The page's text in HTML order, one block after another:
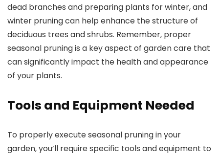
dead branches and preparing plants for winter, and
winter pruning can help enhance the structure of
deciduous trees and shrubs. Remember, proper
seasonal pruning is a key aspect of garden care that
can significantly impact the health and appearance
of your plants.
Tools and Equipment Needed
To properly execute seasonal pruning in your
garden, you’ll require specific tools and equipment to